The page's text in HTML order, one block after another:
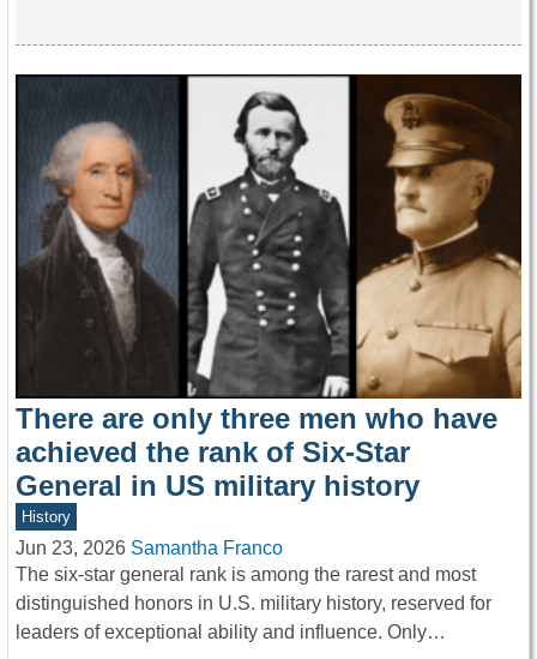
There are only three men who have
achieved the rank of Six-Star
General in US military history
History
Jun 23, 2026 Samantha Franco
The six-star general rank is among the rarest and most
distinguished honors in U.S. military history, reserved for
leaders of exceptional ability and influence. Only…